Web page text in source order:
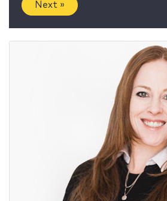
Next »